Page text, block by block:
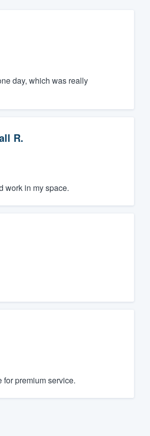
day, which was really
R.
work in my space.
premium service.